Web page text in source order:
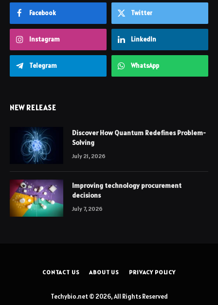
Facebook Twitter
Instagram LinkedIn
Telegram WhatsApp
NEW RELEASE
Discover How Quantum Redefines Problem-
Solving
July 21, 2026
Improving technology procurement
decisions
July 7, 2026
CONTACT US ABOUT US PRIVACY POLICY
Techybio.net © 2026, All Rights Reserved